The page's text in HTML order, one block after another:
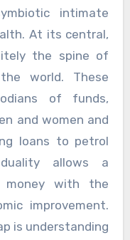
intimate
At its central,
the spine of
world. These
of funds,
and women and
loans to petrol
allows a
money with the
improvement.
is understanding